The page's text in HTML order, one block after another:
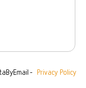
- Privacy Policy